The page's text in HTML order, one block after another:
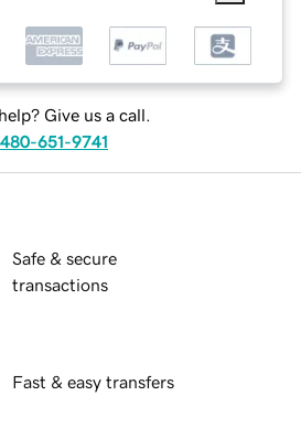
Give us a call.
480-651-9741
Safe & secure
transactions
Fast & easy transfers